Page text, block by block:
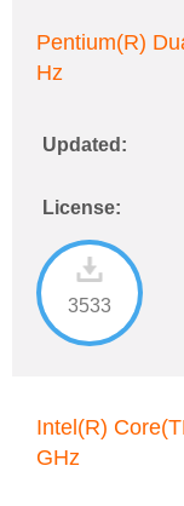
Pentium(R)
Hz
Updated:
License:
3533
Intel(R)
GHz